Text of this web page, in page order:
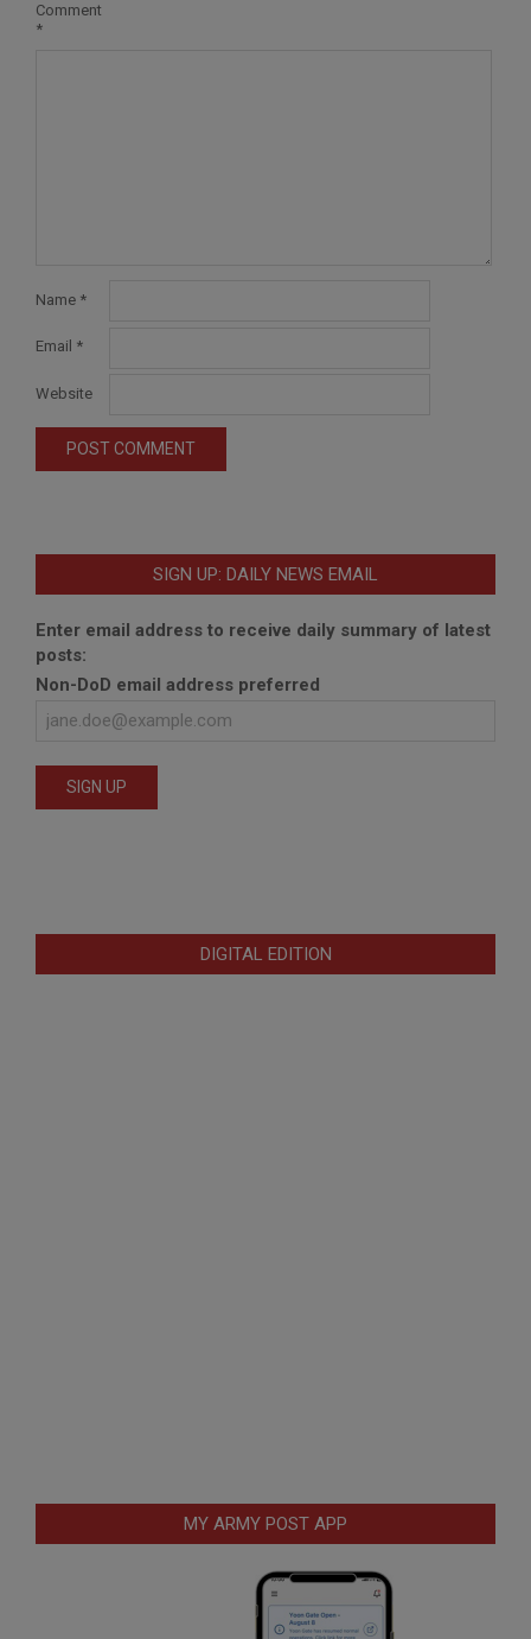
Comment
*
Name *
Email *
Website
SIGN UP: DAILY NEWS EMAIL
Enter email address to receive daily summary of latest
posts:
Non-DoD email address preferred
DIGITAL EDITION
MY ARMY POST APP